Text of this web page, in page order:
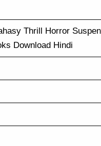
Thrill Horror
Download Hindi